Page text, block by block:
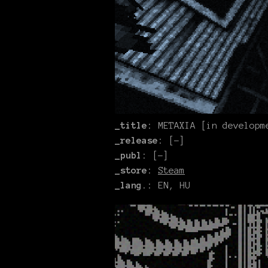
_title:
METAXIA [in
_release:
[-]
_publ:
[-]
_store:
Steam
_lang.:
EN, HU